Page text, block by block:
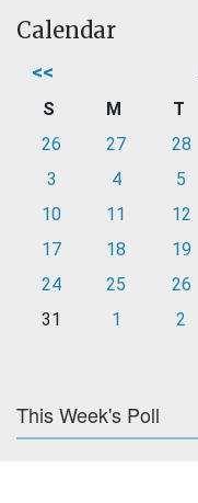
Calendar
<<
S M T
26
27 28
3
4 5
10
11 12
17
18 19
24
25 26
31
1 2
This Week's Poll